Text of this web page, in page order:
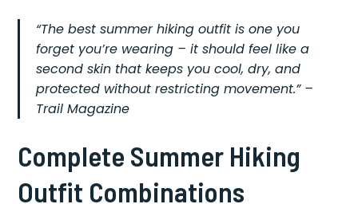
“The best summer hiking outfit is one you
forget you’re wearing – it should feel like a
second skin that keeps you cool, dry, and
protected without restricting movement.” –
Trail Magazine
Complete Summer Hiking
Outfit Combinations